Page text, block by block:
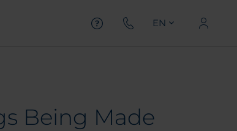
EN
Being Made